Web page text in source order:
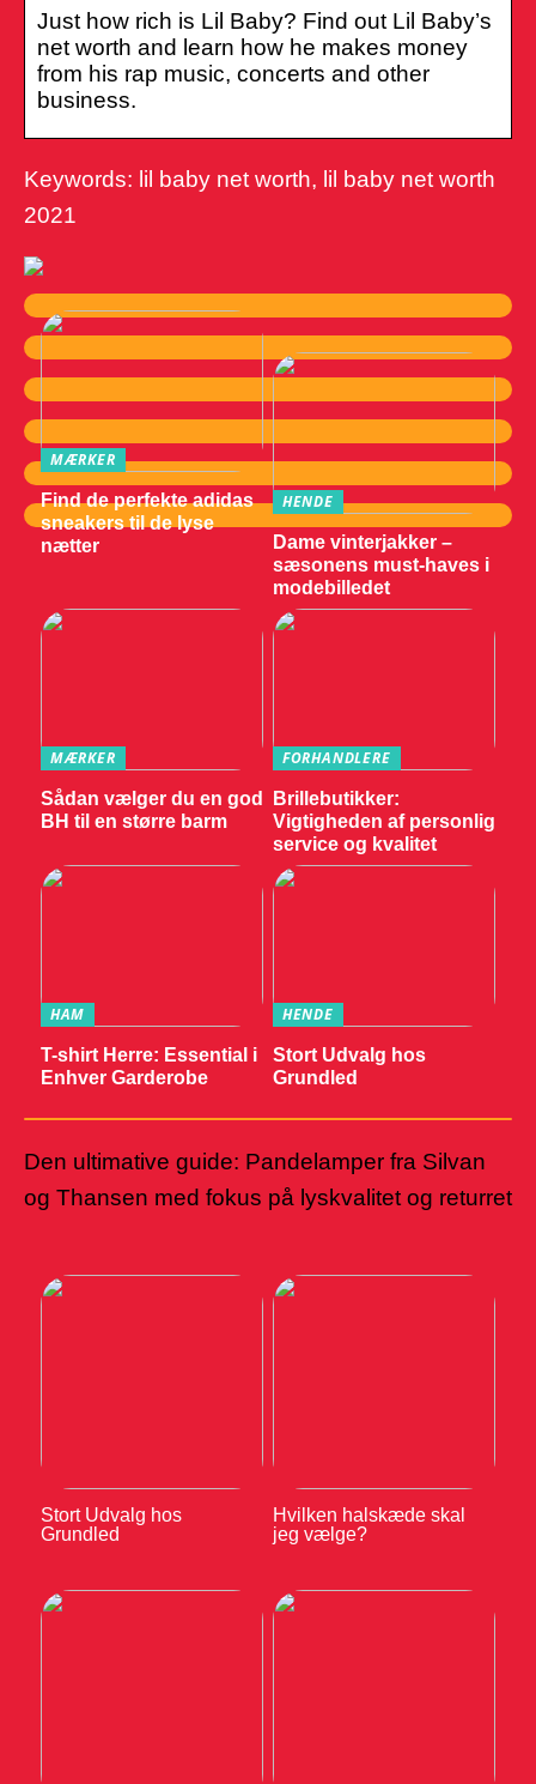
Just how rich is Lil Baby? Find out Lil Baby’s
net worth and learn how he makes money
from his rap music, concerts and other
business.
Keywords: lil baby net worth, lil baby net worth
2021
MÆRKER
Find de perfekte adidas
sneakers til de lyse
nætter
HENDE
Dame vinterjakker –
sæsonens must-haves i
modebilledet
MÆRKER
Sådan vælger du en god
BH til en større barm
FORHANDLERE
Brillebutikker:
Vigtigheden af personlig
service og kvalitet
HAM
T-shirt Herre: Essential i
Enhver Garderobe
HENDE
Stort Udvalg hos
Grundled
Den ultimative guide: Pandelamper fra Silvan
og Thansen med fokus på lyskvalitet og returret
Stort Udvalg hos
Grundled
Hvilken halskæde skal
jeg vælge?